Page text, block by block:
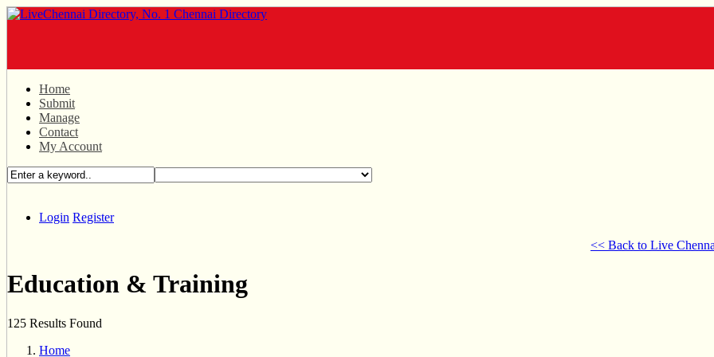
Home
Submit
Manage
Contact
My Account
Login Register
<< Back to Live
Education & Training
125 Results Found
Home